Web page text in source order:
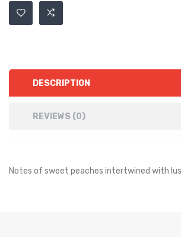
DESCRIPTION
REVIEWS (0)
Notes of sweet peaches intertwined with